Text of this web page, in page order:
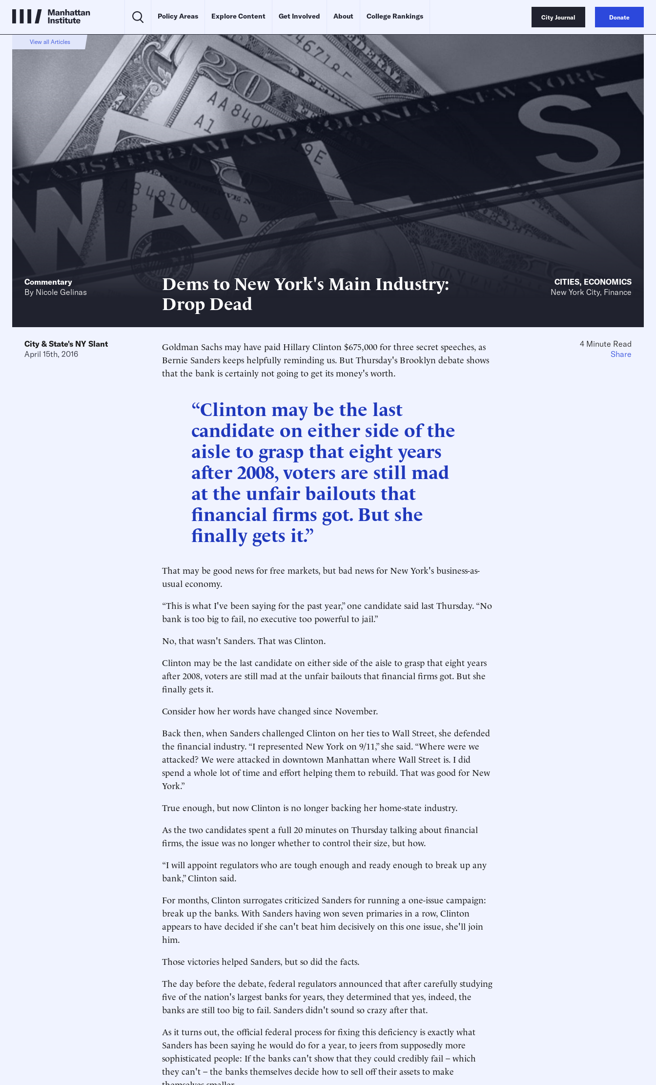
Policy Areas Explore Content Get Involved About College Rankings City Journal Donate
View all Articles
Commentary
By Nicole Gelinas
Dems to New York's Main Industry:
Drop Dead
CITIES, ECONOMICS
New York City, Finance
City & State's NY Slant
April 15th, 2016
Goldman Sachs may have paid Hillary Clinton $675,000 for three secret speeches, as
Bernie Sanders keeps helpfully reminding us. But Thursday's Brooklyn debate shows
that the bank is certainly not going to get its money's worth.
“Clinton may be the last
candidate on either side of the
aisle to grasp that eight years
after 2008, voters are still mad
at the unfair bailouts that
financial firms got. But she
finally gets it.”
That may be good news for free markets, but bad news for New York's business-as-
usual economy.
“This is what I've been saying for the past year,” one candidate said last Thursday. “No
bank is too big to fail, no executive too powerful to jail.”
No, that wasn't Sanders. That was Clinton.
Clinton may be the last candidate on either side of the aisle to grasp that eight years
after 2008, voters are still mad at the unfair bailouts that financial firms got. But she
finally gets it.
Consider how her words have changed since November.
Back then, when Sanders challenged Clinton on her ties to Wall Street, she defended
the financial industry. “I represented New York on 9/11,” she said. “Where were we
attacked? We were attacked in downtown Manhattan where Wall Street is. I did
spend a whole lot of time and effort helping them to rebuild. That was good for New
York.”
True enough, but now Clinton is no longer backing her home-state industry.
As the two candidates spent a full 20 minutes on Thursday talking about financial
firms, the issue was no longer whether to control their size, but how.
“I will appoint regulators who are tough enough and ready enough to break up any
bank,” Clinton said.
For months, Clinton surrogates criticized Sanders for running a one-issue campaign:
break up the banks. With Sanders having won seven primaries in a row, Clinton
appears to have decided if she can't beat him decisively on this one issue, she'll join
him.
Those victories helped Sanders, but so did the facts.
The day before the debate, federal regulators announced that after carefully studying
five of the nation's largest banks for years, they determined that yes, indeed, the
banks are still too big to fail. Sanders didn't sound so crazy after that.
As it turns out, the official federal process for fixing this deficiency is exactly what
Sanders has been saying he would do for a year, to jeers from supposedly more
sophisticated people: If the banks can't show that they could credibly fail – which
they can't – the banks themselves decide how to sell off their assets to make
4 Minute Read
Share